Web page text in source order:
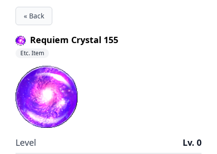
« Back
Requiem Crystal 155
Etc. Item
Level
Lv. 0